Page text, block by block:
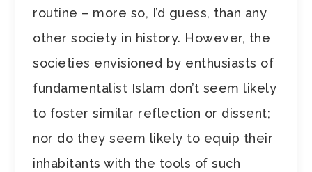
routine – more so, I’d guess, than any
other society in history. However, the
societies envisioned by enthusiasts of
fundamentalist Islam don’t seem likely
to foster similar reflection or dissent;
nor do they seem likely to equip their
inhabitants with the tools of such